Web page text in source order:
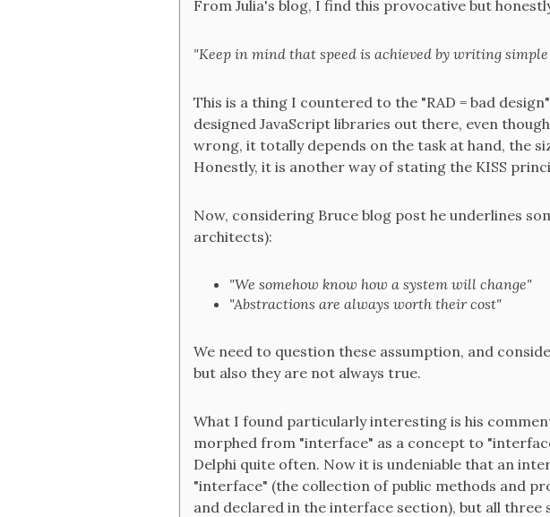
From Julia's blog, I find this provocative but
"Keep in mind that speed is achieved by writing
This is a thing I countered to the "RAD = bad
designed JavaScript libraries out there, even
wrong, it totally depends on the task at hand, the
Honestly, it is another way of stating the KISS
Now, considering Bruce blog post he underlines
architects):
"We somehow know how a system will change"
"Abstractions are always worth their cost"
We need to question these assumption, and
but also they are not always true.
What I found particularly interesting is his
morphed from "interface" as a concept to
Delphi quite often. Now it is undeniable that an
"interface" (the collection of public methods and
and declared in the interface section), but all